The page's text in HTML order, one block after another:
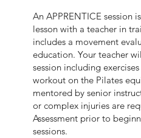
An APPRENTICE session
lesson with a teacher in
includes a movement
education. Your teacher
session including
workout on the Pilates
mentored by senior
or complex injuries are
Assessment prior to
sessions.